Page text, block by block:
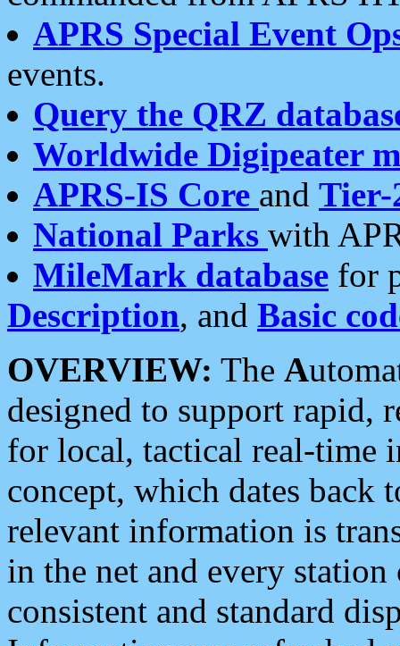
APRS Special Event
events.
Query the QRZ
Worldwide Digipeater
APRS-IS Core and Tier-
National Parks with
MileMark database for
Description, and Basic
OVERVIEW: The A
designed to support rapid,
for local, tactical real-time
concept, which dates back
relevant information is
in the net and every
consistent and standard